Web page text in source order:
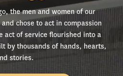
the men and women of our
chose to act in compassion
act of service flourished into a
by thousands of hands, hearts,
stories.